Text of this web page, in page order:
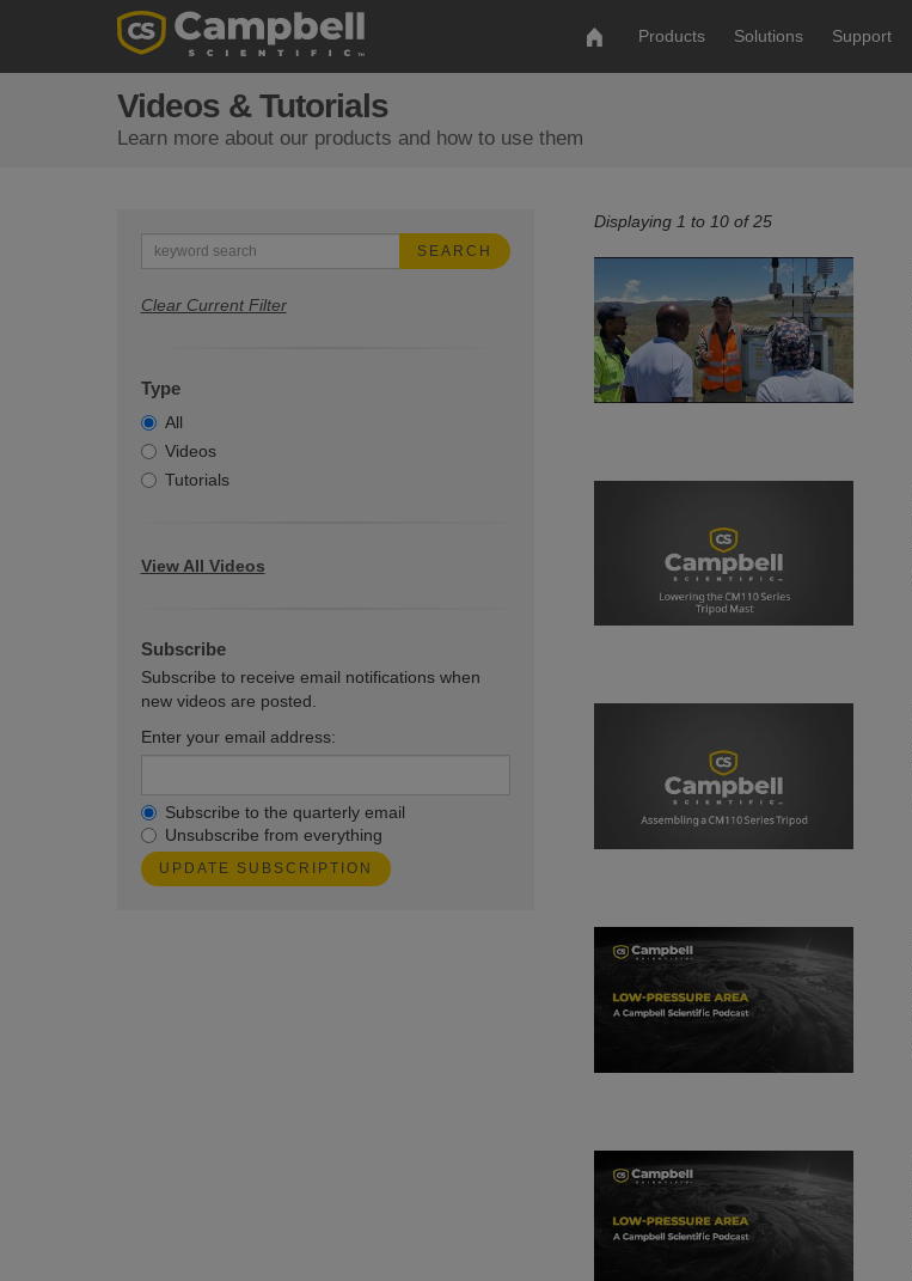
Products Solutions Support
Videos & Tutorials
Learn more about our products and how to use them
SEARCH
Clear Current Filter
Type
All
Videos
Tutorials
View All Videos
Subscribe
Subscribe to receive email notifications when
new videos are posted.
Enter your email address:
Subscribe to the quarterly email
Unsubscribe from everything
Displaying 1 to 10 of 25